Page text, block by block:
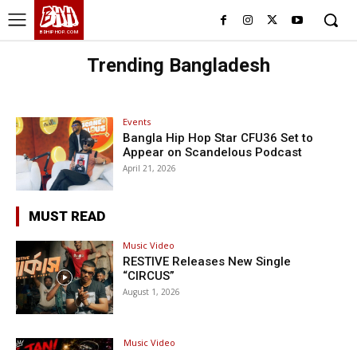
BHH
BDHIPHOP.COM
Trending Bangladesh
Events
Bangla Hip Hop Star CFU36 Set to
Appear on Scandelous Podcast
April 21, 2026
MUST READ
Music Video
RESTIVE Releases New Single
“CIRCUS”
August 1, 2026
Music Video